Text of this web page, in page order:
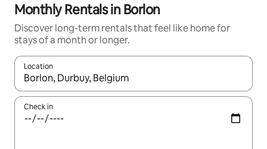
Monthly Rentals in Borlon
Discover long-term rentals that feel like home for
stays of a month or longer.
Location
When results are available, navigate with the up and down
Check in